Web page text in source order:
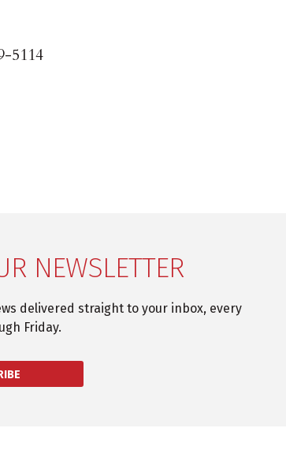
5114
NEWSLETTER
delivered straight to your inbox, every
Friday.